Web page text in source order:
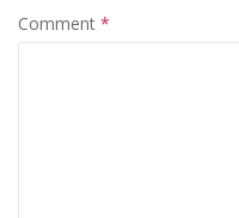
Comment *